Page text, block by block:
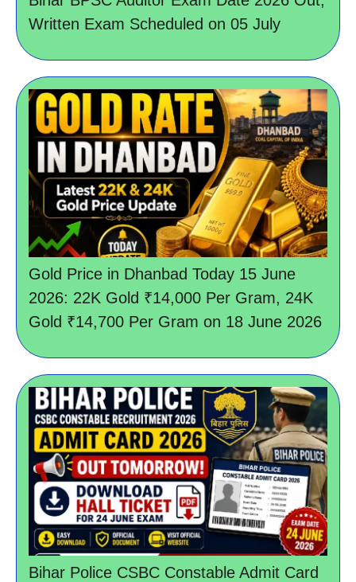
Written Exam Scheduled on 05 July
Gold Price in Dhanbad Today 15 June
2026: 22K Gold ₹14,000 Per Gram, 24K
Gold ₹14,700 Per Gram on 18 June 2026
Bihar Police CSBC Constable Admit Card